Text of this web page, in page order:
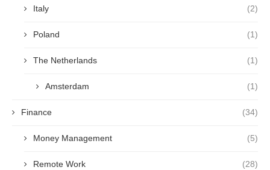
Italy (2)
Poland (1)
The Netherlands (1)
Amsterdam (1)
Finance (34)
Money Management (5)
Remote Work (28)